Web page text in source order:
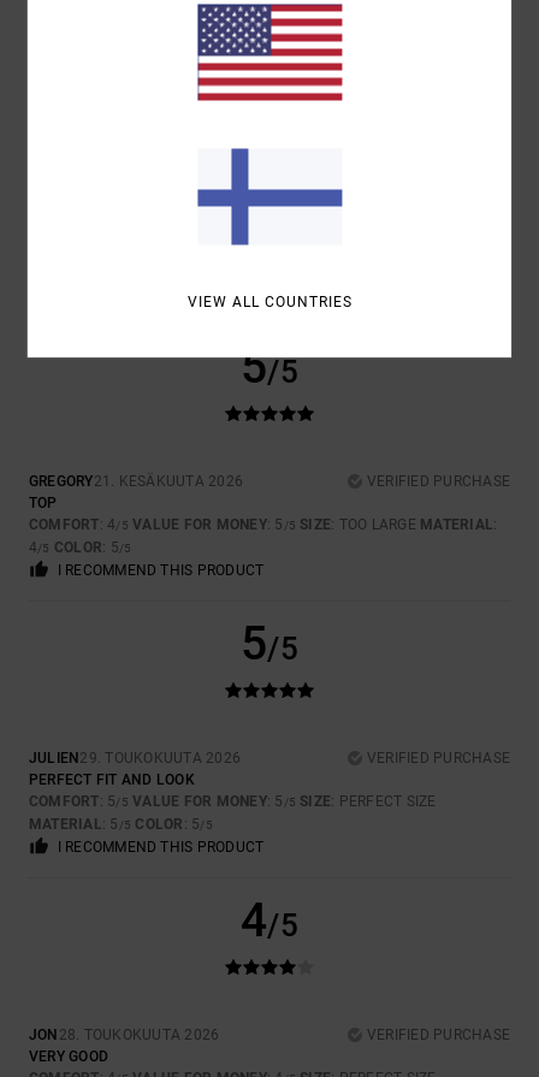
VALUE FOR MONEY
TOO LARGE
5/5
GREGORY21. KESÄKUUTA 2026
VERIFIED PURCHASE
TOP
COMFORT: 4/5 VALUE FOR MONEY: 5 /5 SIZE: TOO LARGE MATERIAL:
4/5 COLOR: 5/5
I RECOMMEND THIS PRODUCT
5/5
JULIEN 29. TOUKOKUUTA 2026
VERIFIED PURCHASE
PERFECT FIT AND LOOK
COMFORT: 5/5 VALUE FOR MONEY: 5 /5 SIZE: PERFECT SIZE
MATERIAL: 5 /5 COLOR : 5/5
I RECOMMEND THIS PRODUCT
4/5
JON 28. TOUKOKUUTA 2026
VERIFIED PURCHASE
VERY GOOD
VIEW ALL COUNTRIES